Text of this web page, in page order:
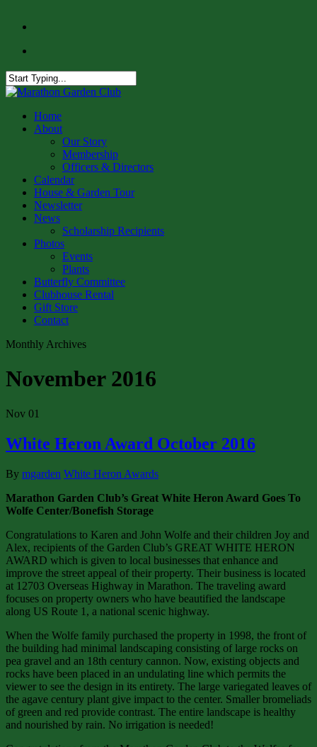
content
Close
Menu
Home
About
Our Story
Membership
Officers & Directors
Calendar
House & Garden Tour
Newsletter
News
Scholarship Recipients
Photos
Events
Plants
Butterfly Committee
Clubhouse Rental
Gift Store
Contact
Monthly Archives
November 2016
Nov 01
White Heron Award October 2016
By mgarden White Heron Awards
Marathon Garden Club’s Great White Heron Award Goes To
Wolfe Center/Bonefish Storage
Congratulations to Karen and John Wolfe and their children Joy and
Alex, recipients of the Garden Club’s GREAT WHITE HERON
AWARD which is given to local businesses that enhance and
improve the street appeal of their property. Their business is located
at 12703 Overseas Highway in Marathon. The traveling award
focuses on property owners who have beautified the landscape
along US Route 1, a national scenic highway.
When the Wolfe family purchased the property in 1998, the front of
the building had minimal landscaping consisting of large rocks on
pea gravel and an 18th century cannon. Now, existing objects and
rocks have been placed in an undulating line which permits the
viewer to see the design in its entirety. The large variegated leaves of
the agave century plant give impact to the center. Smaller bromeliads
of green and red provide contrast. The entire landscape is healthy
and nourished by rain. No irrigation is needed!